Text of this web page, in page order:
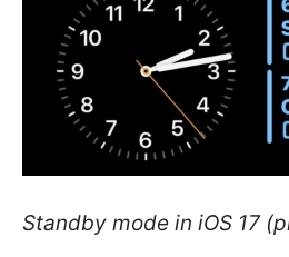
Standby mode in iOS 17